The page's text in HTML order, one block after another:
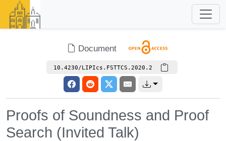
Document
10.4230/LIPIcs.FSTTCS.2020.2
Proofs of Soundness and Proof
Search (Invited Talk)